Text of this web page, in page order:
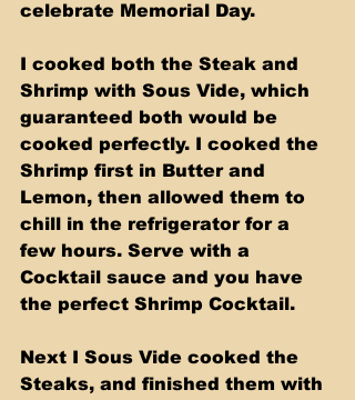
celebrate Memorial Day.
I cooked both the Steak and
Shrimp with Sous Vide, which
guaranteed both would be
cooked perfectly. I cooked the
Shrimp first in Butter and
Lemon, then allowed them to
chill in the refrigerator for a
few hours. Serve with a
Cocktail sauce and you have
the perfect Shrimp Cocktail.
Next I Sous Vide cooked the
Steaks, and finished them with